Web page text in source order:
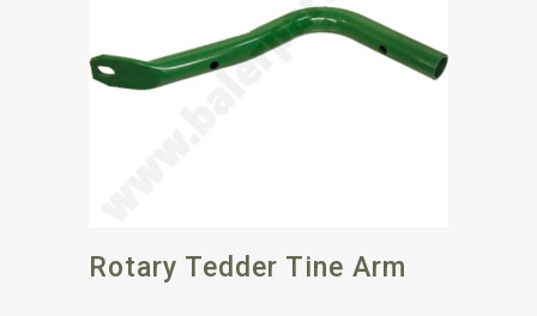
Rotary Tedder Tine Arm